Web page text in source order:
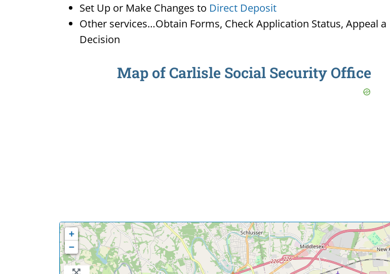
Set Up or Make Changes to Direct Deposit
Other services…Obtain Forms, Check Application Status, Appeal a
Decision
Map of Carlisle Social Security Office
+
−